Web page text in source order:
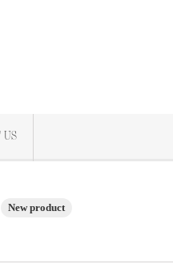
US
New product